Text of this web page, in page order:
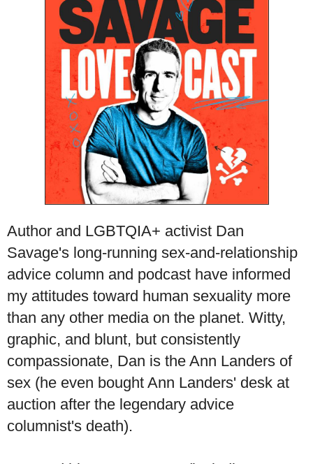
Author and LGBTQIA+ activist Dan
Savage's long-running sex-and-relationship
advice column and podcast have informed
my attitudes toward human sexuality more
than any other media on the planet. Witty,
graphic, and blunt, but consistently
compassionate, Dan is the Ann Landers of
sex (he even bought Ann Landers' desk at
auction after the legendary advice
columnist's death).